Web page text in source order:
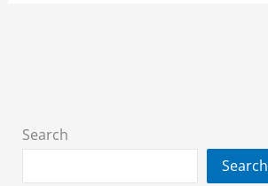
Off
On
Search
Search